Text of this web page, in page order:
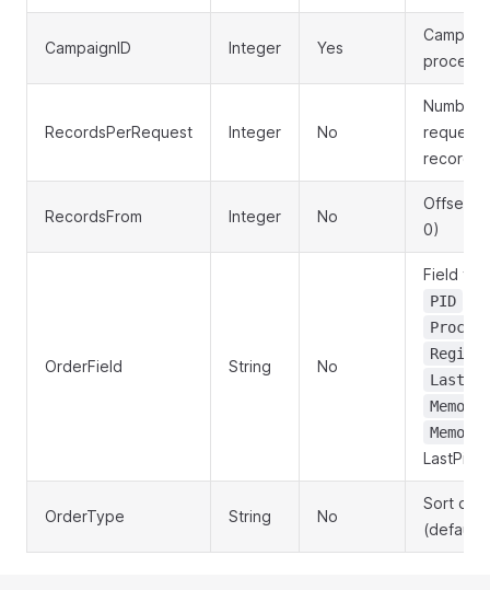
CampaignID Integer Yes
RecordsPerRequest Integer No
Number
request
records,
RecordsFrom Integer No
Offset
0)
OrderField String No
Field to
PID
OrderType String No
Sort
(default: